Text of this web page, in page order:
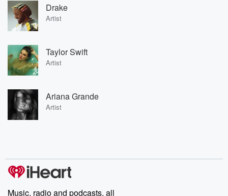
Drake
Artist
Taylor Swift
Artist
Ariana Grande
Artist
Music, radio and podcasts, all